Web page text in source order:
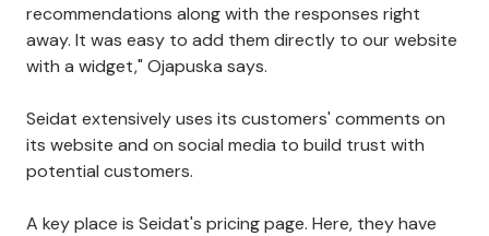
recommendations along with the responses right
away. It was easy to add them directly to our website
with a widget," Ojapuska says.
Seidat extensively uses its customers' comments on
its website and on social media to build trust with
potential customers.
A key place is Seidat's pricing page. Here, they have